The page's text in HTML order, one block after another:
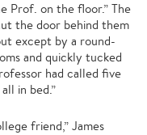
Prof. on the floor.” The
the door behind them
except by a round-
and quickly tucked
had called five
in bed.”
friend,” James